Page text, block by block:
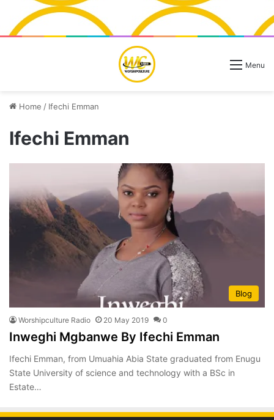
Menu
Home / Ifechi Emman
Ifechi Emman
Blog
Worshipculture Radio 20 May 2019 0
Inweghi Mgbanwe By Ifechi Emman
Ifechi Emman, from Umuahia Abia State graduated from Enugu
State University of science and technology with a BSc in
Estate…